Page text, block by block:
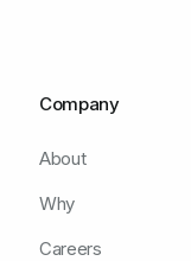
Company
About
Why
Careers